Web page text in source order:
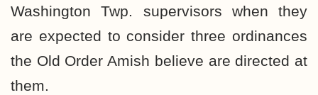
Washington Twp. supervisors when they
are expected to consider three ordinances
the Old Order Amish believe are directed at
them.